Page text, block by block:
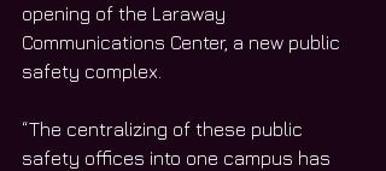
opening of the Laraway
Communications Center, a new public
safety complex.
“The centralizing of these public
safety offices into one campus has